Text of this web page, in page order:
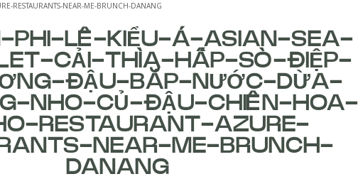
RESTAURANTS-NEAR-ME-BRUNCH-DANANG
PHI-LÊ-KIỂU-Á-ASIAN-SEA-
CẢI-THÌA-HẤP-SÒ-ĐIỆP-
ĐẬU-BẮP-NƯỚC-DỪA-
NHO-CỦ-ĐẬU-CHIÊN-HOA-
RESTAURANT-AZURE-
NEAR-ME-BRUNCH-
DANANG